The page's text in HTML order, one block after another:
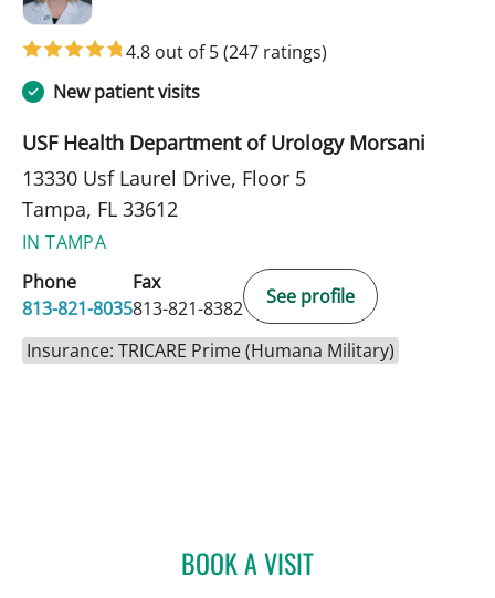
4.8 out of 5(247 ratings)
New patient visits
USF Health Department of Urology Morsani
13330 Usf Laurel Drive, Floor 5
Tampa, FL 33612
IN TAMPA
Phone
813-821-8035
Fax
813-821-8382
See profile
Insurance: TRICARE Prime (Humana Military)
BOOK A VISITLAUREN BAMESBERGER,